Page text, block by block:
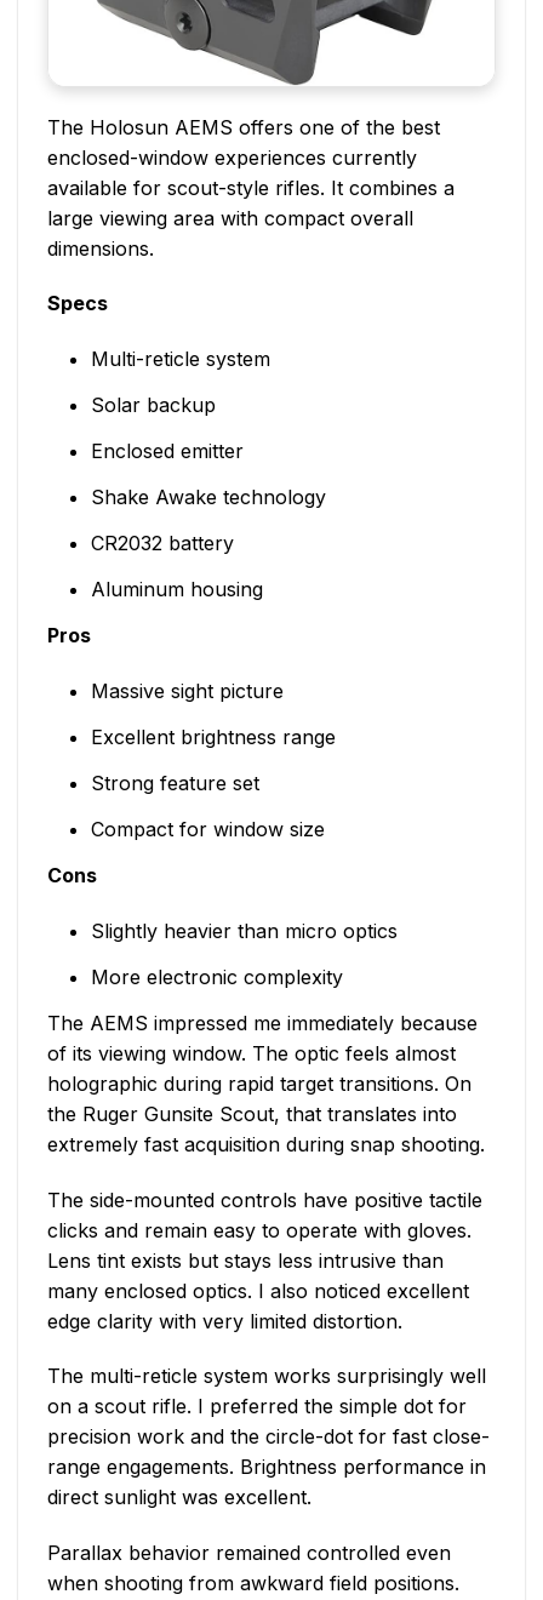
The Holosun AEMS offers one of the best
enclosed-window experiences currently
available for scout-style rifles. It combines a
large viewing area with compact overall
dimensions.
Specs
Multi-reticle system
Solar backup
Enclosed emitter
Shake Awake technology
CR2032 battery
Aluminum housing
Pros
Massive sight picture
Excellent brightness range
Strong feature set
Compact for window size
Cons
Slightly heavier than micro optics
More electronic complexity
The AEMS impressed me immediately because
of its viewing window. The optic feels almost
holographic during rapid target transitions. On
the Ruger Gunsite Scout, that translates into
extremely fast acquisition during snap shooting.
The side-mounted controls have positive tactile
clicks and remain easy to operate with gloves.
Lens tint exists but stays less intrusive than
many enclosed optics. I also noticed excellent
edge clarity with very limited distortion.
The multi-reticle system works surprisingly well
on a scout rifle. I preferred the simple dot for
precision work and the circle-dot for fast close-
range engagements. Brightness performance in
direct sunlight was excellent.
Parallax behavior remained controlled even
when shooting from awkward field positions.